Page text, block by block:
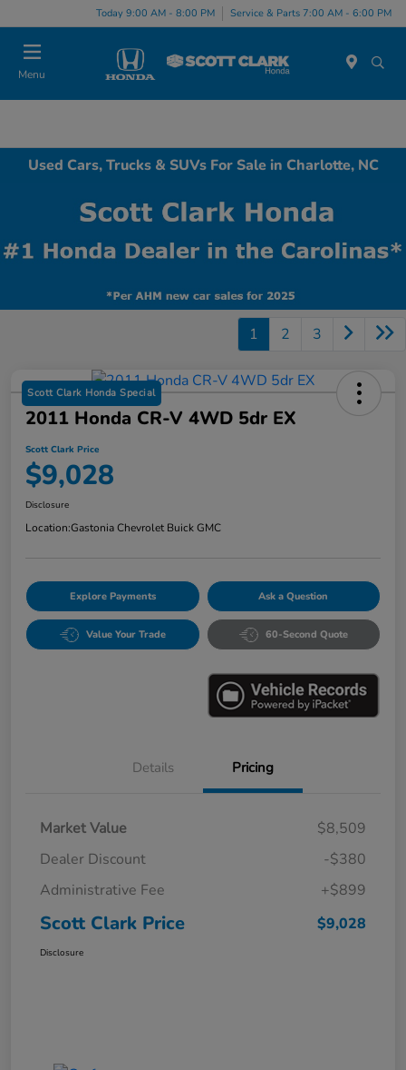
Today 9:00 AM - 8:00 PM Service & Parts 7:00 AM - 6:00 PM
Menu
Used Cars, Trucks & SUVs For Sale in Charlotte, NC
1 2 3
Scott Clark Honda Special
2011 Honda CR-V 4WD 5dr EX
Scott Clark Price
$9,028
Disclosure
Location:Gastonia Chevrolet Buick GMC
Explore Payments Ask a Question
Value Your Trade 60-Second Quote
Details Pricing
Market Value
$8,509
Dealer Discount
-$380
Administrative Fee
+$899
Scott Clark Price $9,028
Disclosure